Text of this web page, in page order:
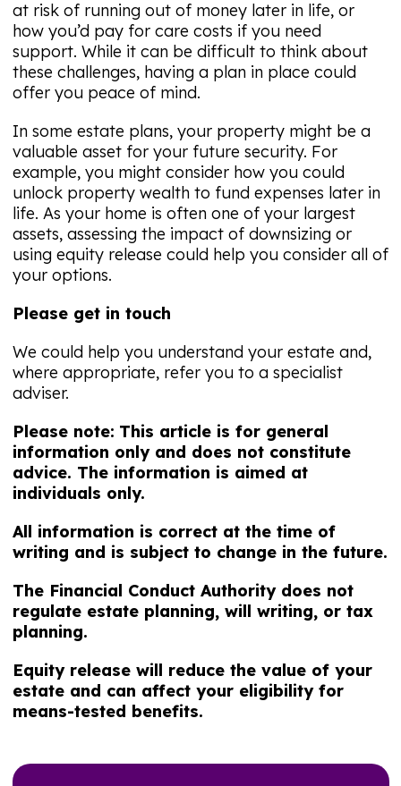
at risk of running out of money later in life, or
how you’d pay for care costs if you need
support. While it can be difficult to think about
these challenges, having a plan in place could
offer you peace of mind.
In some estate plans, your property might be a
valuable asset for your future security. For
example, you might consider how you could
unlock property wealth to fund expenses later in
life. As your home is often one of your largest
assets, assessing the impact of downsizing or
using equity release could help you consider all of
your options.
Please get in touch
We could help you understand your estate and,
where appropriate, refer you to a specialist
adviser.
Please note: This article is for general
information only and does not constitute
advice. The information is aimed at
individuals only.
All information is correct at the time of
writing and is subject to change in the future.
The Financial Conduct Authority does not
regulate estate planning, will writing, or tax
planning.
Equity release will reduce the value of your
estate and can affect your eligibility for
means-tested benefits.